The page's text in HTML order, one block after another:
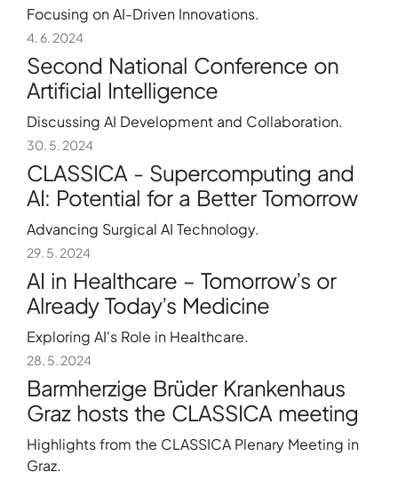
Focusing on AI-Driven Innovations.
4. 6. 2024
Second National Conference on
Artificial Intelligence
Discussing AI Development and Collaboration.
30. 5. 2024
CLASSICA - Supercomputing and
AI: Potential for a Better Tomorrow
Advancing Surgical AI Technology.
29. 5. 2024
AI in Healthcare – Tomorrow’s or
Already Today’s Medicine
Exploring AI's Role in Healthcare.
28. 5. 2024
Barmherzige Brüder Krankenhaus
Graz hosts the CLASSICA meeting
Highlights from the CLASSICA Plenary Meeting in
Graz.